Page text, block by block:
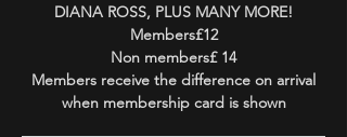
DIANA ROSS, PLUS MANY MORE!
Members£12
Non members£ 14
Members receive the difference on arrival
when membership card is shown